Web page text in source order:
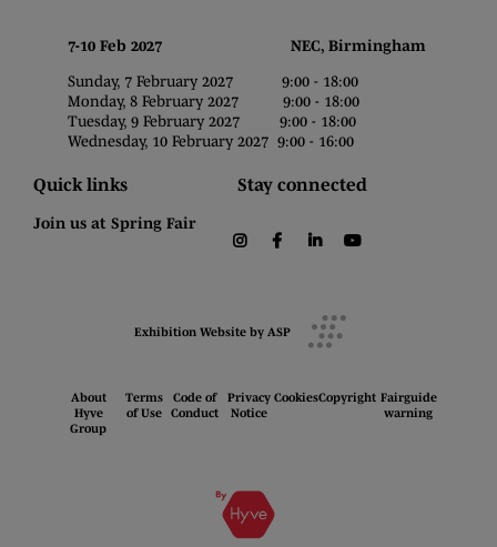
7-10 Feb 2027 NEC, Birmingham
Sunday, 7 February 2027 9:00 - 18:00
Monday, 8 February 2027 9:00 - 18:00
Tuesday, 9 February 2027 9:00 - 18:00
Wednesday, 10 February 2027 9:00 - 16:00
Quick links
Join us at Spring Fair
Stay connected
instagramfacebooklinkedin
Exhibition Website by ASP
About
Hyve
Group
Terms
of Use
Code of
Conduct
Privacy
Notice
CookiesCopyright Fairguide
warning